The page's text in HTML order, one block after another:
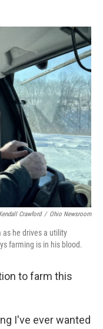
Crawford / Ohio Newsroom
he drives a utility
farming is in his blood.
to farm this
I've ever wanted